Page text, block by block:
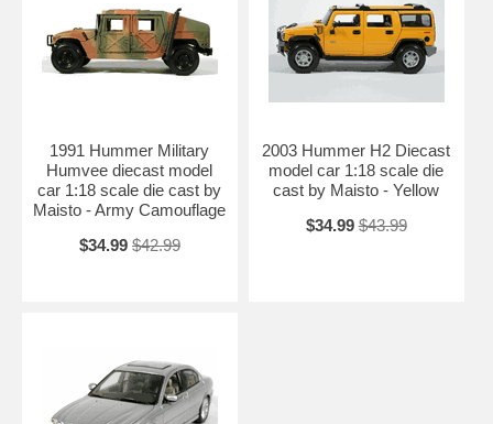
1991 Hummer Military
Humvee diecast model
car 1:18 scale die cast by
Maisto - Army Camouflage
$34.99 $42.99
2003 Hummer H2 Diecast
model car 1:18 scale die
cast by Maisto - Yellow
$34.99 $43.99